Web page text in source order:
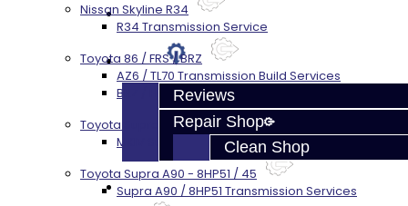
FAQ's
About
Reviews
Repair Shop
Clean Shop
Contact
Nissan Skyline R34
R34 Transmission Service
Toyota 86 / FRS / BRZ
AZ6 / TL70 Transmission Build Services
BRZ / FRS / GT86 Rear Diff Build Services
Toyota Supra MKIV (V160)
MKIV Supra V160 Trans Services
Toyota Supra A90 - 8HP51 / 45
Supra A90 / 8HP51 Transmission Services